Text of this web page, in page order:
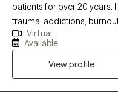
patients for over 20 years.
trauma, addictions,
anxiety, and relationships.
and respectful. I provide
examine core issues and
behavior or simply gain
Virtual
Available
View profile